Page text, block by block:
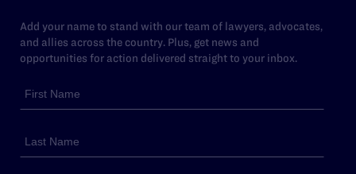
Add your name to stand with our team of lawyers, advocates,
and allies across the country. Plus, get news and
opportunities for action delivered straight to your inbox.